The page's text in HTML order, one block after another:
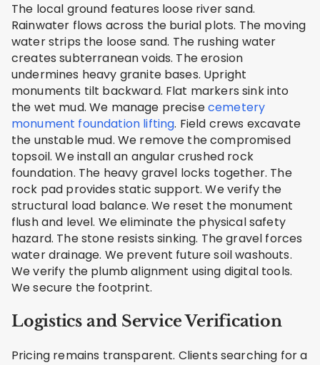
The local ground features loose river sand.
Rainwater flows across the burial plots. The moving
water strips the loose sand. The rushing water
creates subterranean voids. The erosion
undermines heavy granite bases. Upright
monuments tilt backward. Flat markers sink into
the wet mud. We manage precisecemetery
monument foundation lifting. Field crews excavate
the unstable mud. We remove the compromised
topsoil. We install an angular crushed rock
foundation. The heavy gravel locks together. The
rock pad provides static support. We verify the
structural load balance. We reset the monument
flush and level. We eliminate the physical safety
hazard. The stone resists sinking. The gravel forces
water drainage. We prevent future soil washouts.
We verify the plumb alignment using digital tools.
We secure the footprint.
Logistics and Service Verification
Pricing remains transparent. Clients searching for a